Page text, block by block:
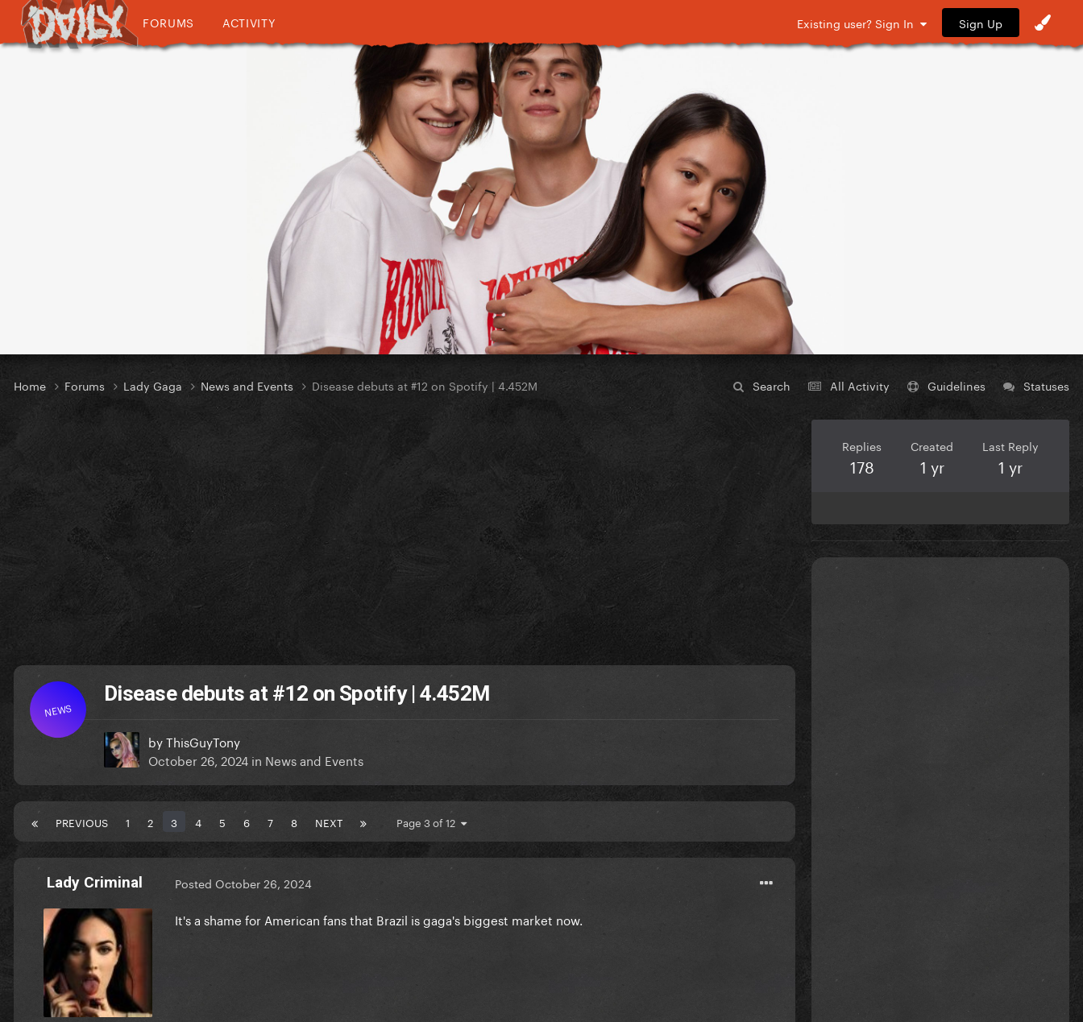
FORUMS ACTIVITY Existing user? Sign In Sign Up
Search All Activity Guidelines Statuses
Home Forums Lady Gaga News and Events Disease debuts at #12 on Spotify | 4.452M
NEWS
Disease debuts at #12 on Spotify | 4.452M
byThisGuyTony
October 26, 2024 in News and Events
PREVIOUS 1 2 3 4 5 6 7 8 NEXT Page 3 of 12
Lady Criminal Posted October 26, 2024
It's a shame for American fans that Brazil is gaga's biggest market now.
Replies
178
Created
1 yr
Last Reply
1 yr